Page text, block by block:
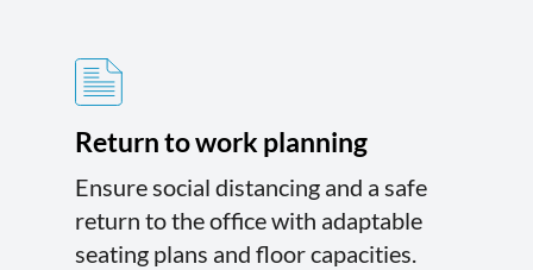
Return to work planning
Ensure social distancing and a safe
return to the office with adaptable
seating plans and floor capacities.